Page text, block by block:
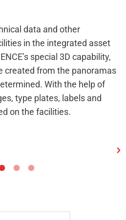
data and other
in the integrated asset
special 3D capability,
created from the panoramas
With the help of
type plates, labels and
on the facilities.